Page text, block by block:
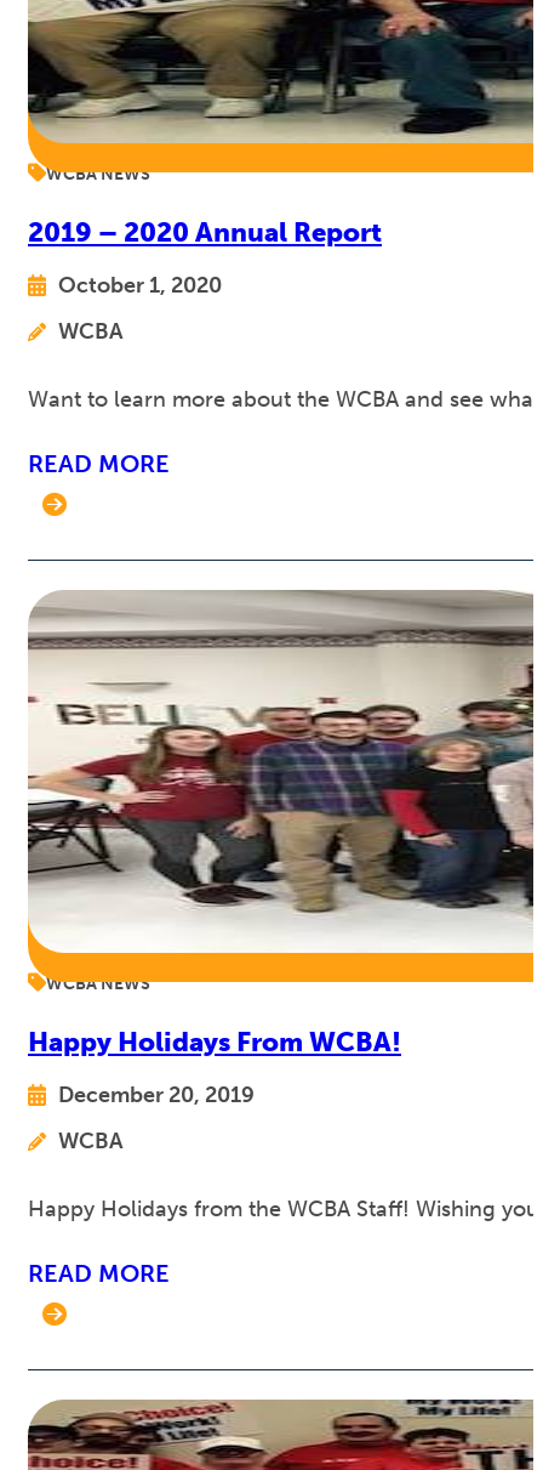
WCBA NEWS
2019 – 2020 Annual Report
October 1, 2020
WCBA
Want to learn more about the WCBA and see
READ MORE
WCBA NEWS
Happy Holidays From WCBA!
December 20, 2019
WCBA
Happy Holidays from the WCBA Staff! Wishing
READ MORE